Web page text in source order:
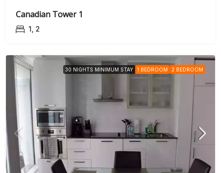
Canadian Tower 1
1, 2
30 NIGHTS MINIMUM STAY 1 BEDROOM 2 BEDROOM